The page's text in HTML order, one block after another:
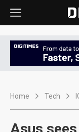
Home Tech